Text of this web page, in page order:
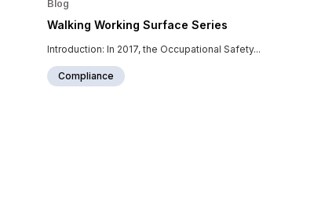
Blog
Walking Working Surface Series
Introduction: In 2017, the Occupational Safety...
Compliance